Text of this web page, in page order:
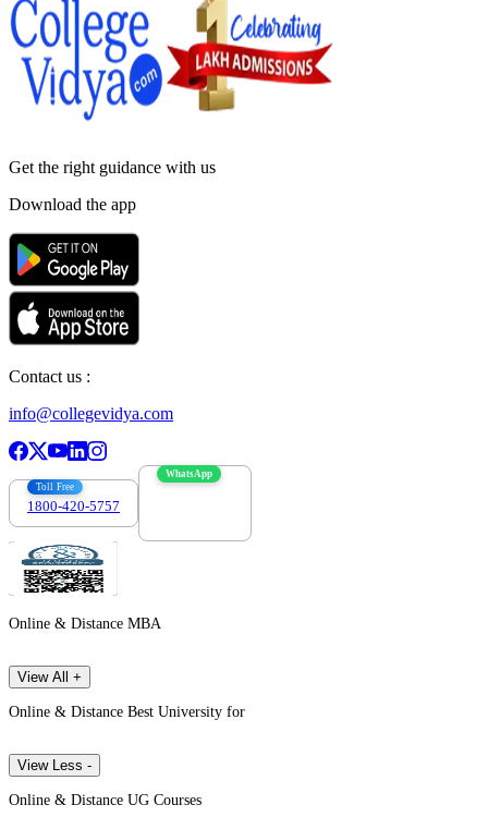
Get the right guidance with us
Download the app
Contact us :
info@collegevidya.com
Toll Free
1800-420-5757
WhatsApp
Online & Distance MBA
View All +
Online & Distance Best University for
View Less -
Online & Distance UG Courses